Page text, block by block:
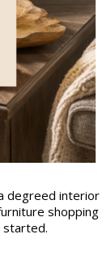
degreed interior
shopping
started.